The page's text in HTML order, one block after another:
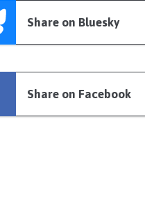
Share on Bluesky
Share on Facebook